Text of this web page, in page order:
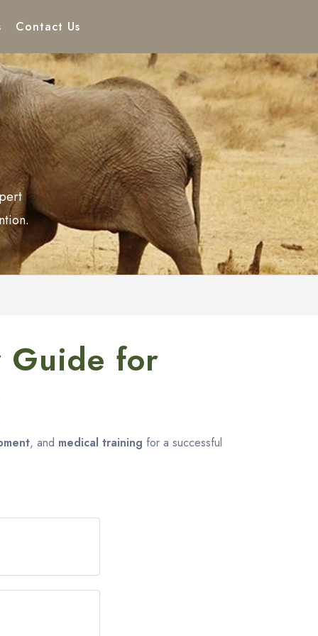
Contact Us
Guide for
, and medical training for a successful